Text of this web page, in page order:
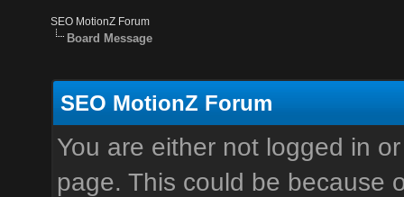
SEO MotionZ Forum
Board Message
SEO MotionZ Forum
You are either not logged in
page. This could be because